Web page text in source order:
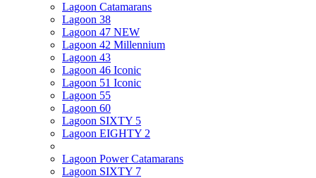
Lagoon Catamarans
Lagoon 38
Lagoon 47 NEW
Lagoon 42 Millennium
Lagoon 43
Lagoon 46 Iconic
Lagoon 51 Iconic
Lagoon 55
Lagoon 60
Lagoon SIXTY 5
Lagoon EIGHTY 2
Lagoon Power Catamarans
Lagoon SIXTY 7